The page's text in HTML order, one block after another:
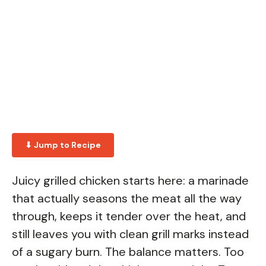
⬇ Jump to Recipe
Juicy grilled chicken starts here: a marinade
that actually seasons the meat all the way
through, keeps it tender over the heat, and
still leaves you with clean grill marks instead
of a sugary burn. The balance matters. Too